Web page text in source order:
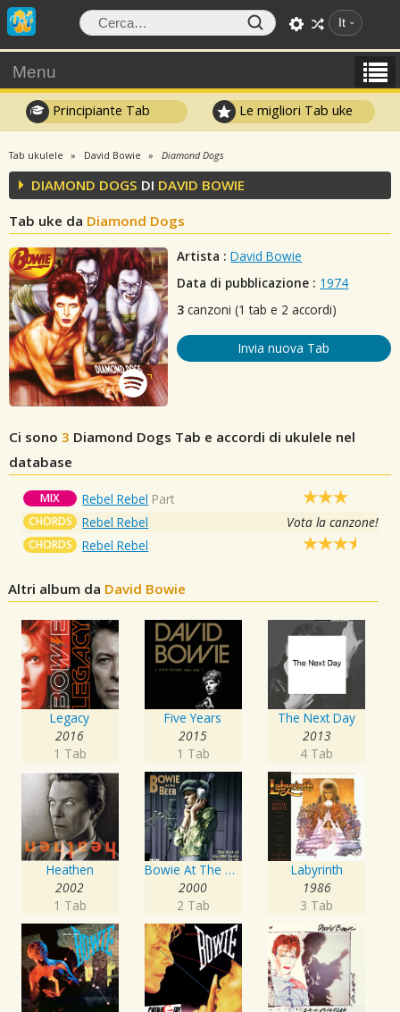
It
Menu
Principiante Tab Le migliori Tab uke
Tab ukulele David Bowie Diamond Dogs
DIAMOND DOGS DI DAVID BOWIE
Tab uke da Diamond Dogs
Artista : David Bowie
Data di pubblicazione : 1974
3 canzoni (1 tab e 2 accordi)
Invia nuova Tab
Ci sono 3 Diamond Dogs Tab e accordi di ukulele nel
database
MIX Rebel Rebel Part
CHORDS Rebel Rebel Vota la canzone!
CHORDS Rebel Rebel
Altri album da David Bowie
Legacy
2016
1 Tab
Five Years
2015
1 Tab
The Next Day
2013
4 Tab
Heathen
2002
1 Tab
Bowie At The Beeb
2000
2 Tab
Labyrinth
1986
3 Tab